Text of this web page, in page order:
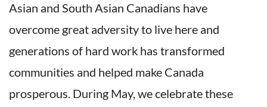
Asian and South Asian Canadians have
overcome great adversity to live here and
generations of hard work has transformed
communities and helped make Canada
prosperous. During May, we celebrate these